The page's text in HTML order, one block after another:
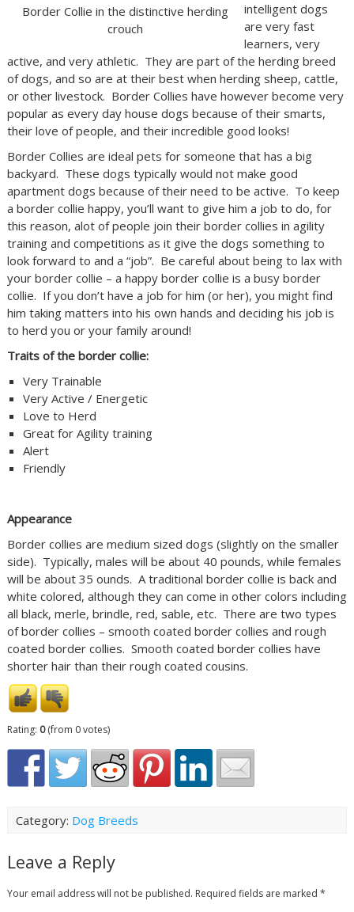
Border Collie in the distinctive herding
crouch
intelligent dogs
are very fast
learners, very
active, and very athletic. They are part of the herding breed
of dogs, and so are at their best when herding sheep, cattle,
or other livestock. Border Collies have however become very
popular as every day house dogs because of their smarts,
their love of people, and their incredible good looks!
Border Collies are ideal pets for someone that has a big
backyard. These dogs typically would not make good
apartment dogs because of their need to be active. To keep
a border collie happy, you’ll want to give him a job to do, for
this reason, alot of people join their border collies in agility
training and competitions as it give the dogs something to
look forward to and a “job”. Be careful about being to lax with
your border collie – a happy border collie is a busy border
collie. If you don’t have a job for him (or her), you might find
him taking matters into his own hands and deciding his job is
to herd you or your family around!
Traits of the border collie:
Very Trainable
Very Active / Energetic
Love to Herd
Great for Agility training
Alert
Friendly
Appearance
Border collies are medium sized dogs (slightly on the smaller
side). Typically, males will be about 40 pounds, while females
will be about 35 ounds. A traditional border collie is back and
white colored, although they can come in other colors including
all black, merle, brindle, red, sable, etc. There are two types
of border collies – smooth coated border collies and rough
coated border collies. Smooth coated border collies have
shorter hair than their rough coated cousins.
Rating: 0(from 0 votes)
Category: Dog Breeds
Leave a Reply
Your email address will not be published. Required fields are marked *